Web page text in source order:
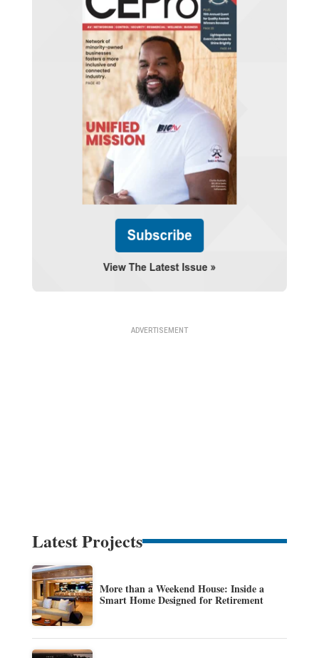
Latest Projects
More than a Weekend House: Inside a
Smart Home Designed for Retirement